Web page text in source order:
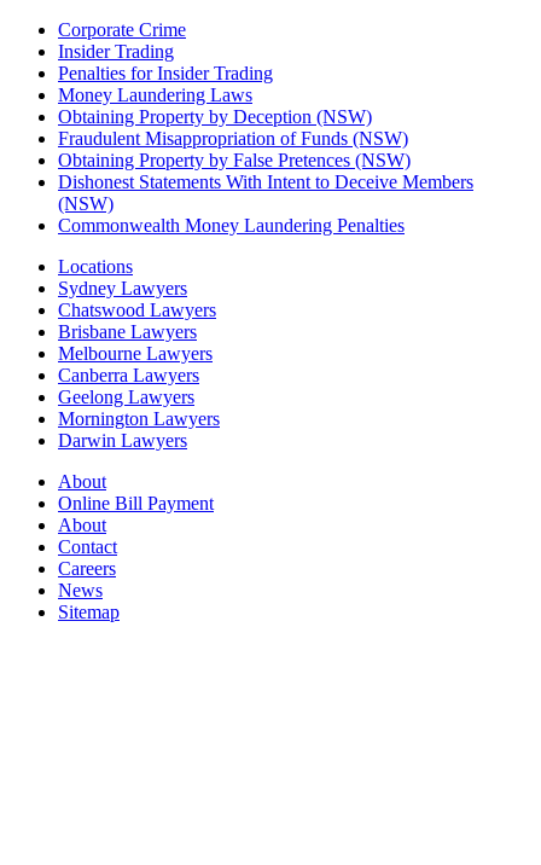
Corporate Crime
Insider Trading
Penalties for Insider Trading
Money Laundering Laws
Obtaining Property by Deception (NSW)
Fraudulent Misappropriation of Funds (NSW)
Obtaining Property by False Pretences (NSW)
Dishonest Statements With Intent to Deceive Members
(NSW)
Commonwealth Money Laundering Penalties
Locations
Sydney Lawyers
Chatswood Lawyers
Brisbane Lawyers
Melbourne Lawyers
Canberra Lawyers
Geelong Lawyers
Mornington Lawyers
Darwin Lawyers
About
Online Bill Payment
About
Contact
Careers
News
Sitemap